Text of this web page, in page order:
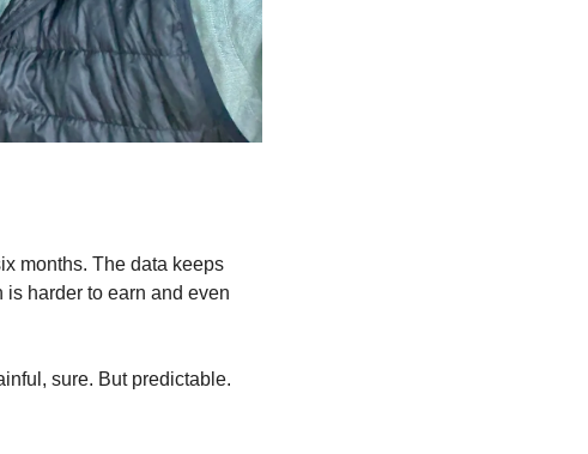
months. The data keeps
is harder to earn and even
sure. But predictable.